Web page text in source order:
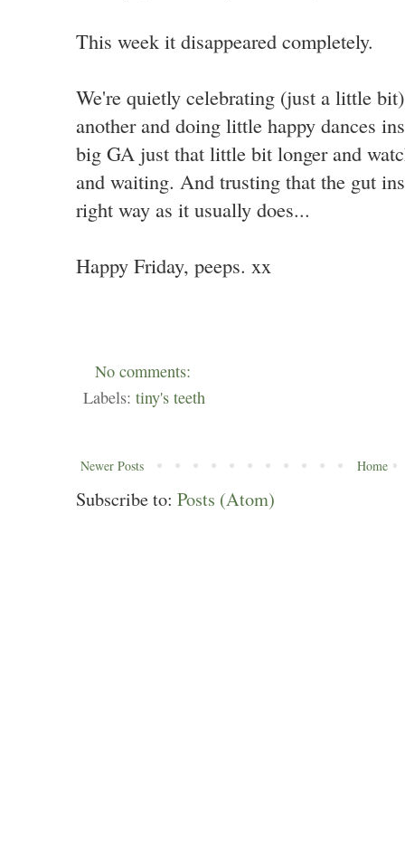
This week it disappeared completely.
We're quietly celebrating (just a little
another and doing little happy dances
big GA just that little bit longer and
and waiting. And trusting that the gut
right way as it usually does...
Happy Friday, peeps. xx
No comments:
Labels: tiny's teeth
Newer Posts Home
Subscribe to: Posts (Atom)